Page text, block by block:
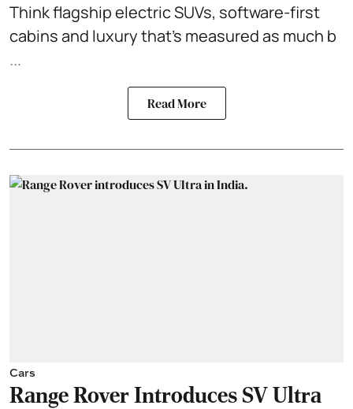
Think flagship electric SUVs, software-first
cabins and luxury that's measured as much b
...
Read More
Cars
Range Rover Introduces SV Ultra